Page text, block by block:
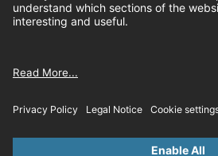
does not imply affiliation with or
endorsement by them of American
Cookie
© 2026 American Modern